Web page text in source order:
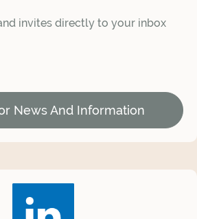
invites directly to your inbox
News And Information